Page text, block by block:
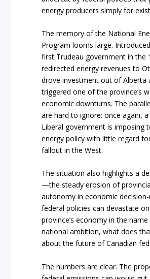
energy producers simply for
The memory of the National
Program looms large.
first Trudeau government in the
redirected energy revenues to
drove investment out of Alberta
triggered one of the province’s
economic downturns. The
are hard to ignore: once again,
Liberal government is imposing
energy policy with little regard
fallout in the West.
The situation also highlights a
—the steady erosion of
autonomy in economic
federal policies can devastate
province’s economy in the
national ambition, what does
about the future of Canadian
The numbers are clear. The